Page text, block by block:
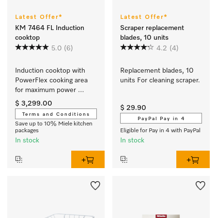
Latest Offer*
KM 7464 FL Induction
cooktop
5.0 (6)
Induction cooktop with
PowerFlex cooking area
for maximum power
output
$ 3,299.00
Terms and Conditions
Save up to 10% Miele kitchen
packages
In stock
Latest Offer*
Scraper replacement
blades, 10 units
4.2 (4)
Replacement blades, 10
units For cleaning scraper.
$ 29.90
PayPal Pay in 4
Eligible for Pay in 4 with PayPal
In stock